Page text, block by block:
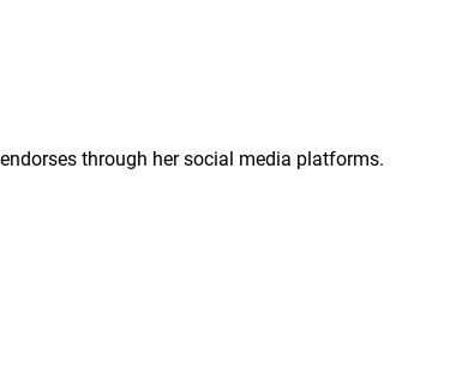
through her social media platforms.